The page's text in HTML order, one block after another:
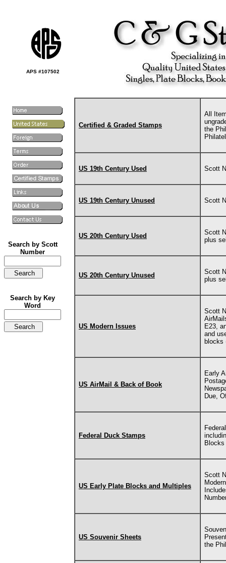
APS #107502
Search by Scott
Number
Search by Key
Word
Certified & Graded Stamps
All
the
US 19th Century Used Scott
US 19th Century Unused Scott
US 20th Century Used
Scott
plus
US 20th Century Unused
Scott
plus
US Modern Issues
Scott
E23,
and
blocks
US AirMail & Back of Book
Early
Due,
Federal Duck Stamps
Blocks
US Early Plate Blocks and Multiples
Scott
US Souvenir Sheets
the